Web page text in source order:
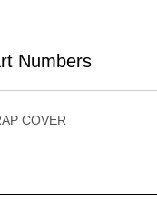
Numbers
COVER